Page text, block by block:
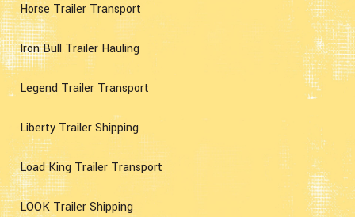
Horse Trailer Transport
Iron Bull Trailer Hauling
Legend Trailer Transport
Liberty Trailer Shipping
Load King Trailer Transport
LOOK Trailer Shipping